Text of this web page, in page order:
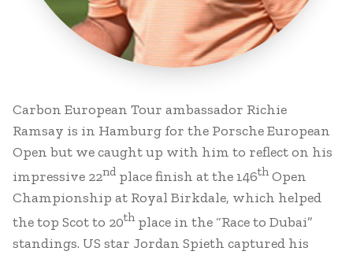
Carbon European Tour ambassador Richie
Ramsay is in Hamburg for the Porsche European
Open but we caught up with him to reflect on his
impressive 22nd place finish at the 146th Open
Championship at Royal Birkdale, which helped
the top Scot to 20th place in the “Race to Dubai”
standings. US star Jordan Spieth captured his